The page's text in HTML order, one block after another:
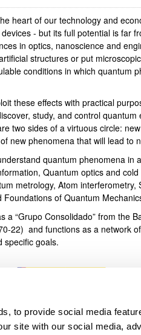
to provide social media
site with our social media,
heart of our technology and
- but its full potential is far
in optics, nanoscience and
structures or put
conditions in which quantum
these effects with practical
study, and control quantum
two sides of a virtuous circle:
new phenomena that will lead to
quantum phenomena in
Quantum optics and
metrology, Atom interferometry,
of Quantum
a “Grupo Consolidado” from the
22) and functions as a network
specific goals.